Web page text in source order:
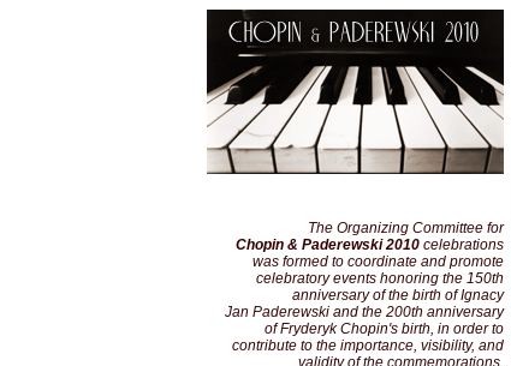
The Organizing Committee for
Chopin & Paderewski 2010celebrations
was formed to coordinate and promote
celebratory events honoring the 150th
anniversary of the birth of Ignacy
Jan Paderewski and the 200th anniversary
of Fryderyk Chopin's birth, in order to
contribute to the importance, visibility, and
validity of the commemorations.